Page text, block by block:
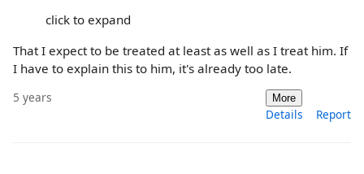
click to expand
That I expect to be treated at least as well as I treat him. If
I have to explain this to him, it's already too late.
5 years More
Details Report